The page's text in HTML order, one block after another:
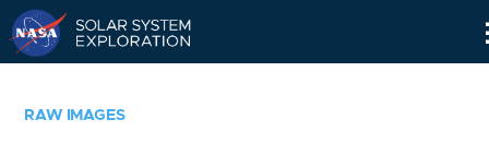
RAW IMAGES